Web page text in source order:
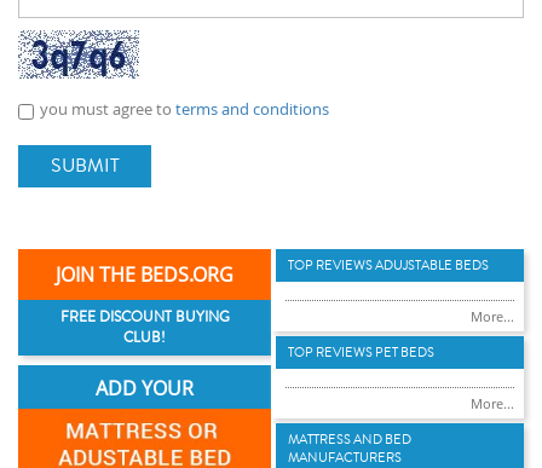
you must agree to terms and conditions
SUBMIT
JOIN THE BEDS.ORG
FREE DISCOUNT BUYING
CLUB!
ADD YOUR
TOP REVIEWS ADUJSTABLE BEDS
More...
TOP REVIEWS PET BEDS
More...
MATTRESS AND BED
MANUFACTURERS